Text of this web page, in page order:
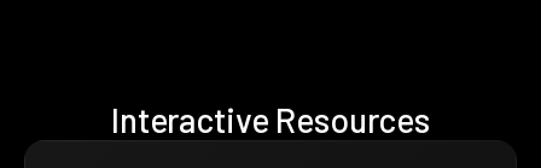
Interactive Resources